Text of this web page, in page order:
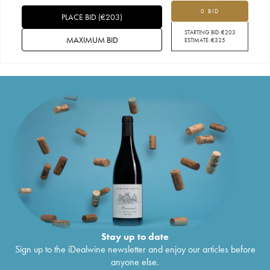
0 BID
STARTING BID:€203
ESTIMATE:€325
PLACE BID (€203)
MAXIMUM BID
Stay up to date
Sign up to the iDealwine newsletter and enjoy our articles before
anyone else.